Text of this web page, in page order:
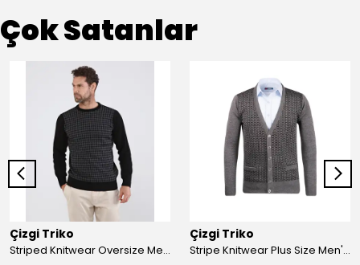
Çok Satanlar
Çizgi Triko
Striped Knitwear Oversize Men's Crew Neck Knitwear Sweater Patterned Steel Knit Classic with Sleeve and Waist Elastic - BLACK
Çizgi Triko
Stripe Knitwear Plus Size Men's V-Neck Knitwear Cardigan Buttoned Pocket Detailed Patterned Steel Knitted Classic Pattern - GREY